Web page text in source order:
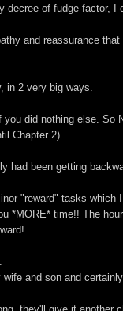
decree of fudge-factor, I
and reassurance that
in 2 very big ways.
did nothing else. So
Chapter 2).
had been getting
"reward" tasks which
*MORE* time!! The
and son and